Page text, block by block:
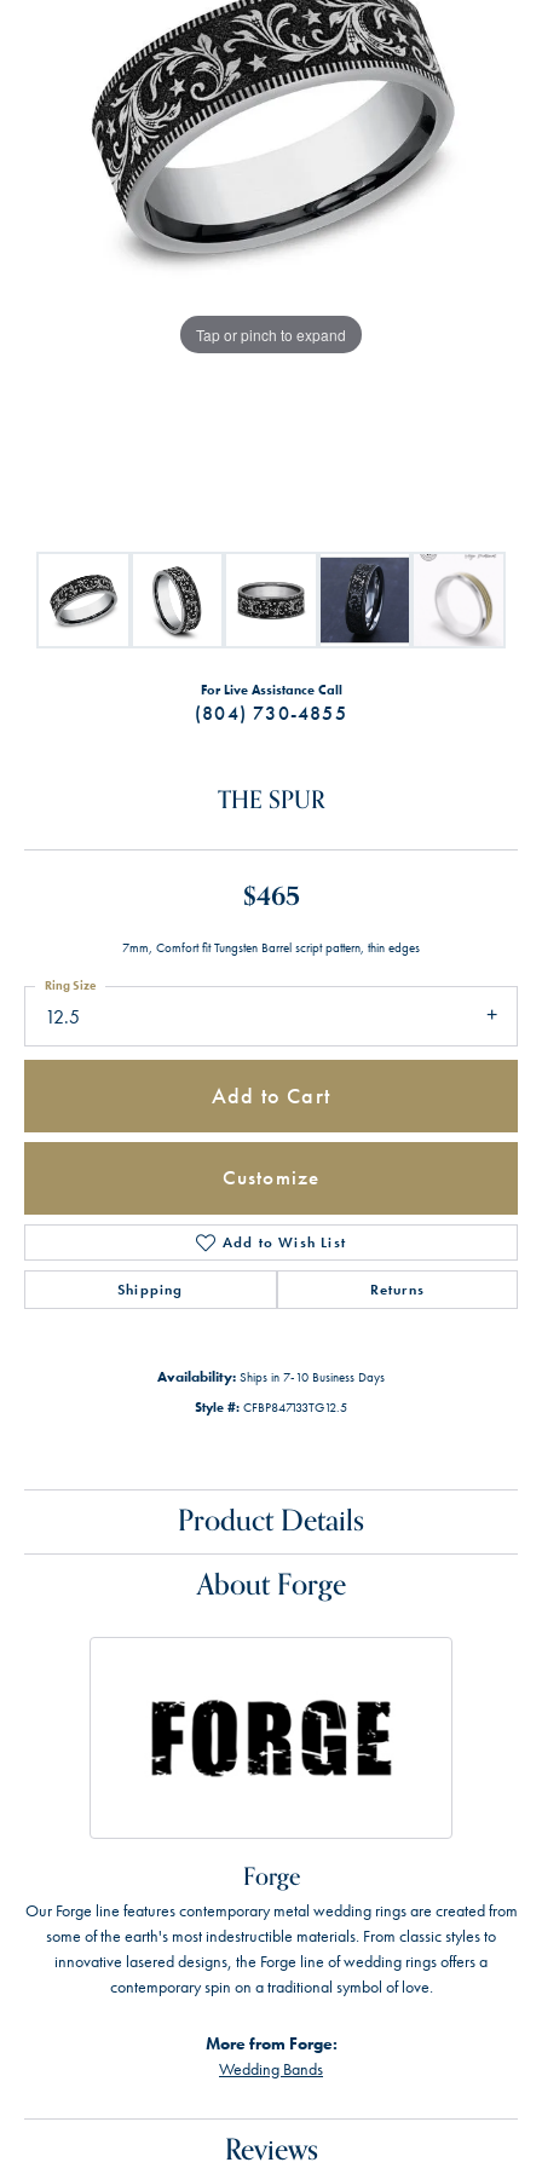
Tap or pinch to expand
For Live Assistance Call
(804) 730-4855
THE SPUR
$465
7mm, Comfort fit Tungsten Barrel script pattern, thin edges
12.5
Ring Size
Add to Cart
Customize
Add to Wish List
Shipping Returns
Availability: Ships in 7-10 Business Days
Style #: CFBP847133TG12.5
Product Details
About Forge
Forge
Our Forge line features contemporary metal wedding rings are created from
some of the earth's most indestructible materials. From classic styles to
innovative lasered designs, the Forge line of wedding rings offers a
contemporary spin on a traditional symbol of love.
More from Forge:
Wedding Bands
Reviews